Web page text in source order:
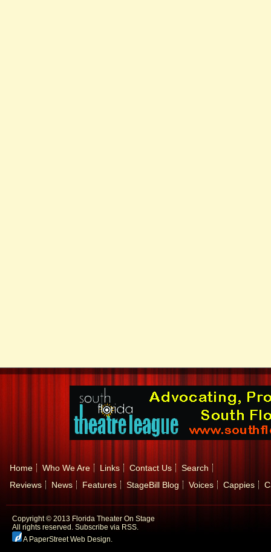
Home Who We Are Links Contact Us
Search
Reviews
News Features StageBill Blog Voices Cappies
Copyright © 2013 Florida Theater On Stage
All rights reserved. Subscribe via RSS.
A PaperStreet Web Design.